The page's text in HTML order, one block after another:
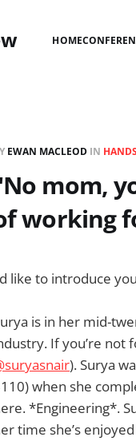
HOME
EWAN MACLEOD IN
mom,
working
like to introduce
is in her mid-
If you’re not
). Surya
when she
*Engineering*.
time she’s